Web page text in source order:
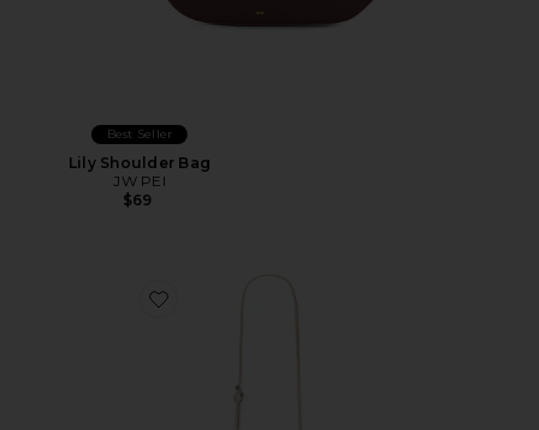
Best Seller
Lily Shoulder Bag
JW PEI
$69
Favorite Elise Top Handle Bag